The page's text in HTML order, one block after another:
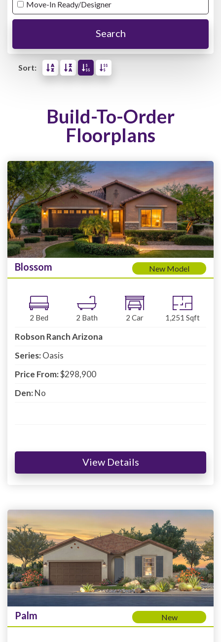
Move-In Ready/Designer
Search
Sort:
Build-To-Order
Floorplans
Blossom New Model
2 Bed 2 Bath 2 Car 1,251 Sqft
Robson Ranch Arizona
Series:Oasis
Price From:$298,900
Den:No
View Details
Palm New